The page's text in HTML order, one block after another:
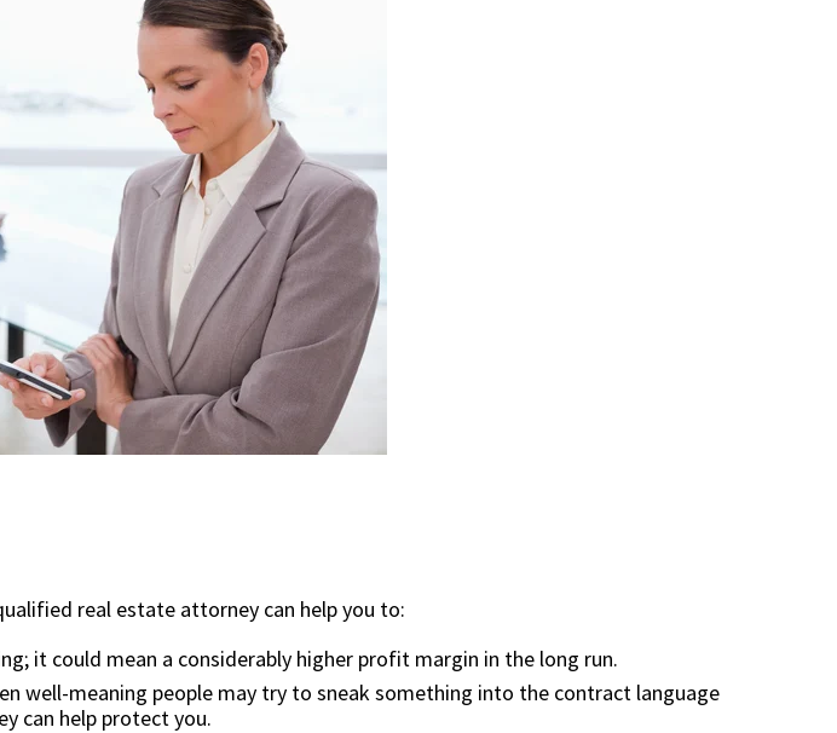
real estate attorney can help you to:
it could mean a considerably higher profit margin in the long run.
well-meaning people may try to sneak something into the contract language
can help protect you.